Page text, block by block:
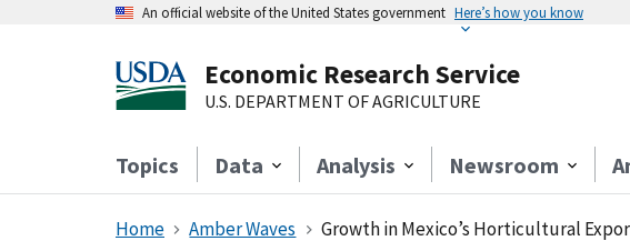
An official website of the United States government Here’s how you know
Economic Research Service
U.S. DEPARTMENT OF AGRICULTURE
Topics Data Analysis Newsroom
Home Amber Waves Growth in Mexico’s Horticultural